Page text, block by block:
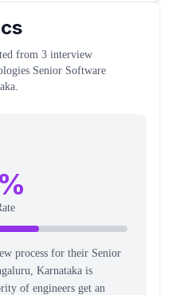
from 3 interview
Senior Software
.
%
process for their Senior
Karnataka is
of engineers get an